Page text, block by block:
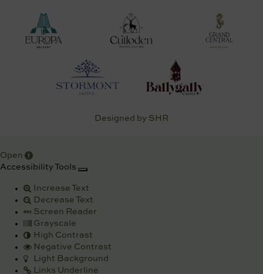
Designed by SHR
Open
Accessibility Tools
Increase Text
Decrease Text
Screen Reader
Grayscale
High Contrast
Negative Contrast
Light Background
Links Underline